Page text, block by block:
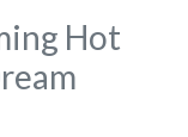
Hot